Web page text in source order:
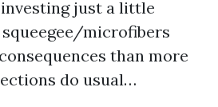
just a little
microfibers
than more
do usual…